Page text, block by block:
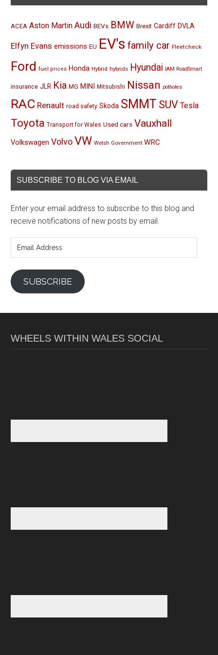
ACEA Aston Martin Audi BEVs BMW Brexit Cardiff DVLA
Elfyn Evans emissions EU EV's family car Fleetcheck
Ford fuel prices Honda Hybrid hybrids Hyundai IAM RoadSmart
insurance JLR Kia MG MINI Mitsubishi Nissan potholes
RAC Renault road safety Skoda SMMT SUV Tesla
Toyota Transport for Wales Used cars Vauxhall
Volkswagen Volvo VW Welsh Government WRC
SUBSCRIBE TO BLOG VIA EMAIL
Enter your email address to subscribe to this blog and
receive notifications of new posts by email.
Address
SUBSCRIBE
WHEELS WITHIN WALES SOCIAL